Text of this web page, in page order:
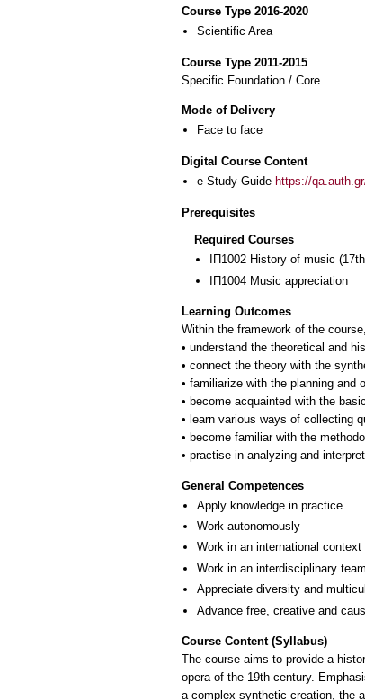
Course Type 2016-2020
Scientific Area
Course Type 2011-2015
Specific Foundation / Core
Mode of Delivery
Face to face
Digital Course Content
e-Study Guide https://
Prerequisites
Required Courses
ΙΠ1002 History of music
ΙΠ1004 Music appreciation
Learning Outcomes
Within the framework of the
• understand the theoretical and
• connect the theory with the
• familiarize with the planning and
• become acquainted with the
• learn various ways of collecting
• become familiar with the
General Competences
Apply knowledge in practice
Work autonomously
Work in an international context
Work in an interdisciplinary team
Appreciate diversity and
Advance free, creative and
Course Content (Syllabus)
The course aims to provide a
opera of the 19th century.
a complex synthetic creation, the